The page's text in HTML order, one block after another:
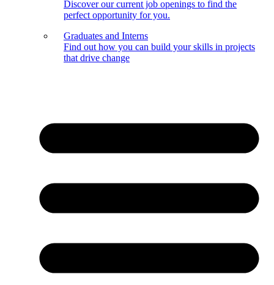
Discover our current job openings to find the
perfect opportunity for you.
Graduates and Interns
Find out how you can build your skills in projects
that drive change